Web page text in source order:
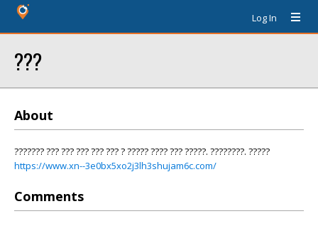
Log In
???
About
??????? ??? ??? ??? ??? ??? ? ????? ???? ??? ?????. ????????. ?????
https://www.xn--3e0bx5xo2j3lh3shujam6c.com/
Comments